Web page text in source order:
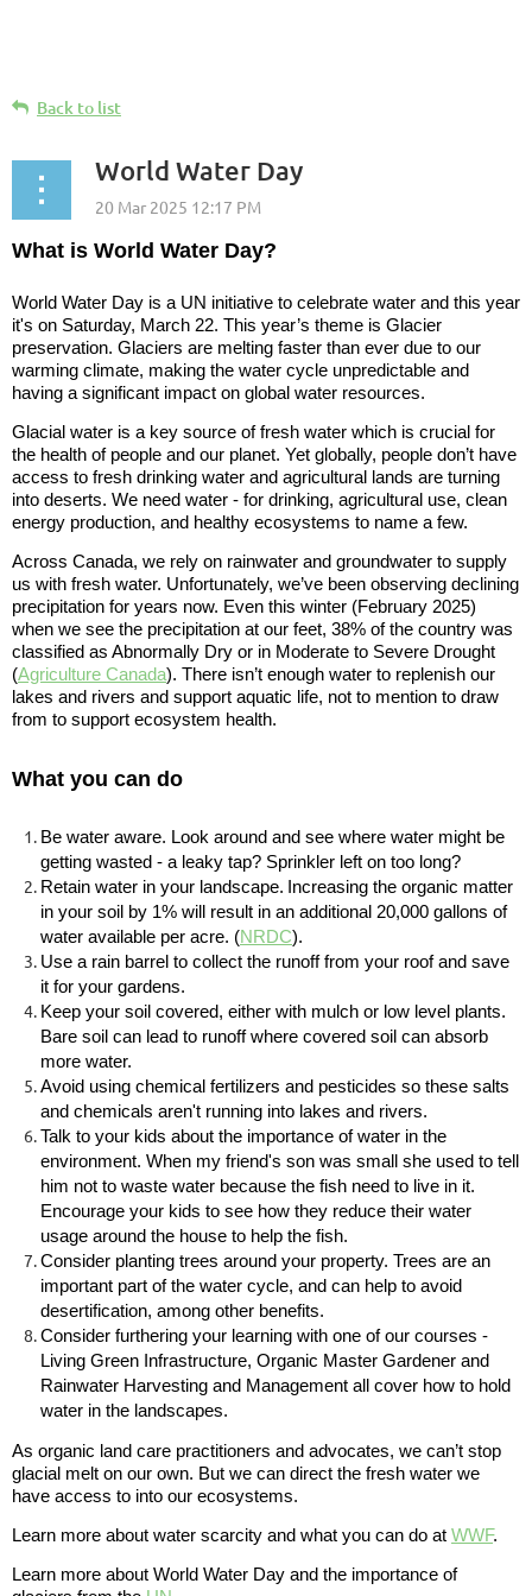
Back to list
World Water Day
What is World Water Day?
World Water Day is a UN initiative to celebrate water and this year
it's on Saturday, March 22. This year’s theme is Glacier
preservation. Glaciers are melting faster than ever due to our
warming climate, making the water cycle unpredictable and
having a significant impact on global water resources.
Glacial water is a key source of fresh water which is crucial for
the health of people and our planet. Yet globally, people don’t have
access to fresh drinking water and agricultural lands are turning
into deserts. We need water - for drinking, agricultural use, clean
energy production, and healthy ecosystems to name a few.
Across Canada, we rely on rainwater and groundwater to supply
us with fresh water. Unfortunately, we’ve been observing declining
precipitation for years now. Even this winter (February 2025)
when we see the precipitation at our feet, 38% of the country was
classified as Abnormally Dry or in Moderate to Severe Drought
(Agriculture Canada). There isn’t enough water to replenish our
lakes and rivers and support aquatic life, not to mention to draw
from to support ecosystem health.
What you can do
Be water aware. Look around and see where water might be
getting wasted - a leaky tap? Sprinkler left on too long?
Retain water in your landscape. Increasing the organic matter
in your soil by 1% will result in an additional 20,000 gallons of
water available per acre. (NRDC).
Use a rain barrel to collect the runoff from your roof and save
it for your gardens.
Keep your soil covered, either with mulch or low level plants.
Bare soil can lead to runoff where covered soil can absorb
more water.
Avoid using chemical fertilizers and pesticides so these salts
and chemicals aren't running into lakes and rivers.
Talk to your kids about the importance of water in the
environment. When my friend's son was small she used to tell
him not to waste water because the fish need to live in it.
Encourage your kids to see how they reduce their water
usage around the house to help the fish.
Consider planting trees around your property. Trees are an
important part of the water cycle, and can help to avoid
desertification, among other benefits.
Consider furthering your learning with one of our courses -
Living Green Infrastructure, Organic Master Gardener and
Rainwater Harvesting and Management all cover how to hold
water in the landscapes.
As organic land care practitioners and advocates, we can’t stop
glacial melt on our own. But we can direct the fresh water we
have access to into our ecosystems.
Learn more about water scarcity and what you can do at WWF.
Learn more about World Water Day and the importance of